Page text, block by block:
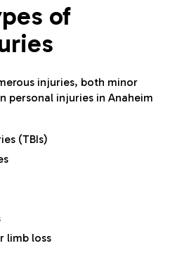
of
injuries, both minor
personal injuries in Anaheim
(TBIs)
limb loss